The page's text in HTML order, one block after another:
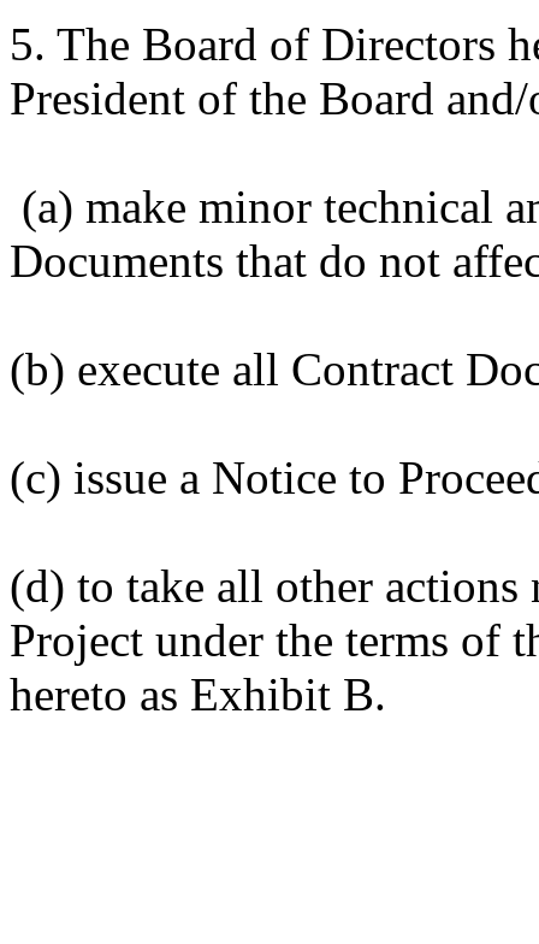
5. The Board of Directors
President of the Board
(a) make minor technical
Documents that do not
(b) execute all Contract
(c) issue a Notice to
(d) to take all other actions
Project under the terms of
hereto as Exhibit B.